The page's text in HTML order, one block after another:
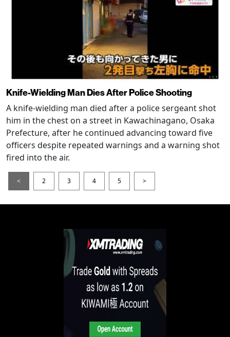
Knife-Wielding Man Dies After Police Shooting
A knife-wielding man died after a police sergeant shot
him in the chest on a street in Kawachinagano, Osaka
Prefecture, after he continued advancing toward five
officers despite repeated warnings and a warning shot
fired into the air.
< 2 3 4 5 >